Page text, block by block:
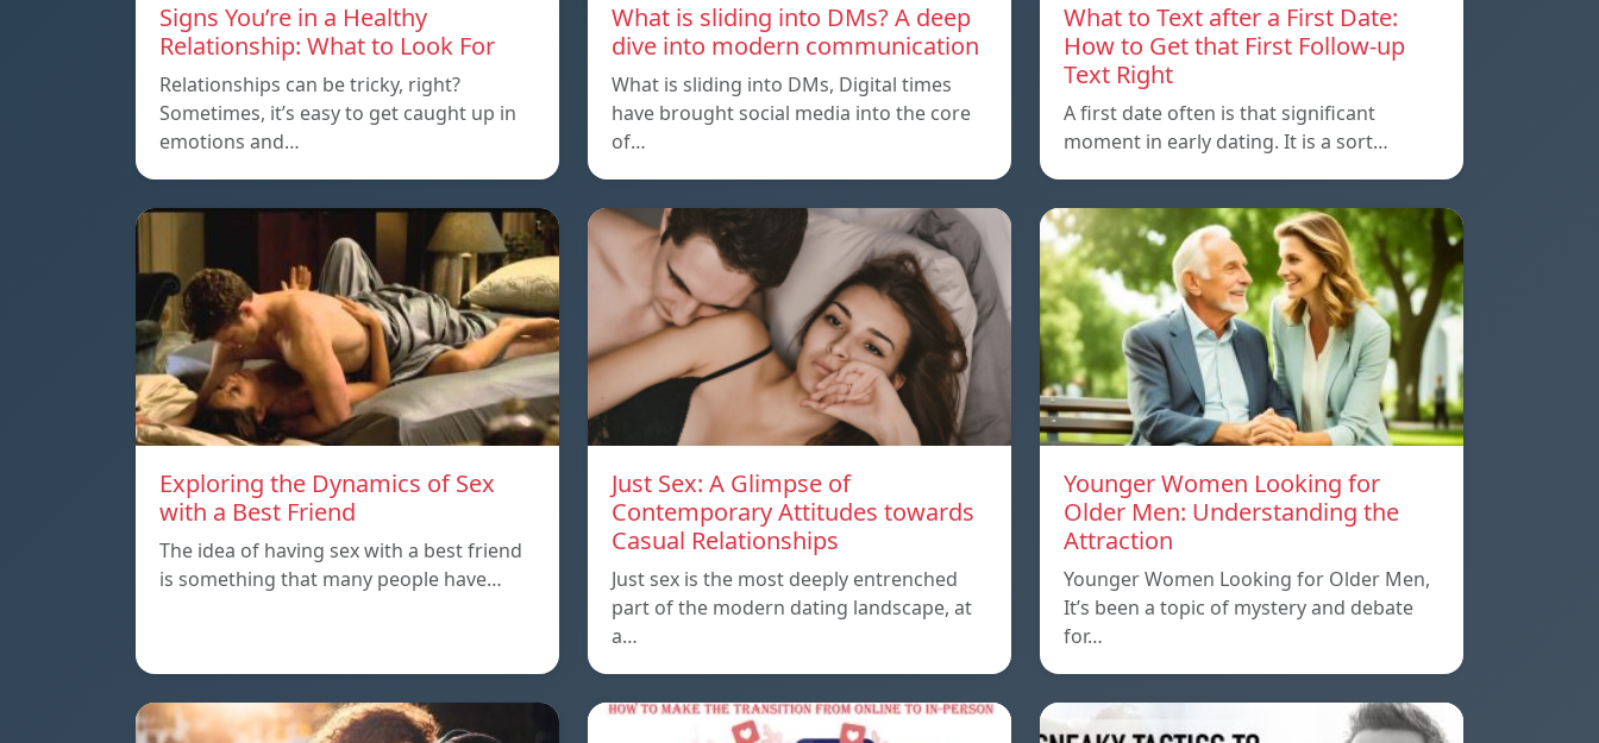
Signs You’re in a Healthy
Relationship: What to Look For
Relationships can be tricky, right?
Sometimes, it’s easy to get caught up in
emotions and…
What is sliding into DMs? A deep
dive into modern communication
What is sliding into DMs, Digital times
have brought social media into the core
of…
What to Text after a First Date:
How to Get that First Follow-up
Text Right
A first date often is that significant
moment in early dating. It is a sort…
Exploring the Dynamics of Sex
with a Best Friend
The idea of having sex with a best friend
is something that many people have…
Just Sex: A Glimpse of
Contemporary Attitudes towards
Casual Relationships
Just sex is the most deeply entrenched
part of the modern dating landscape, at
a…
Younger Women Looking for
Older Men: Understanding the
Attraction
Younger Women Looking for Older Men,
It’s been a topic of mystery and debate
for…